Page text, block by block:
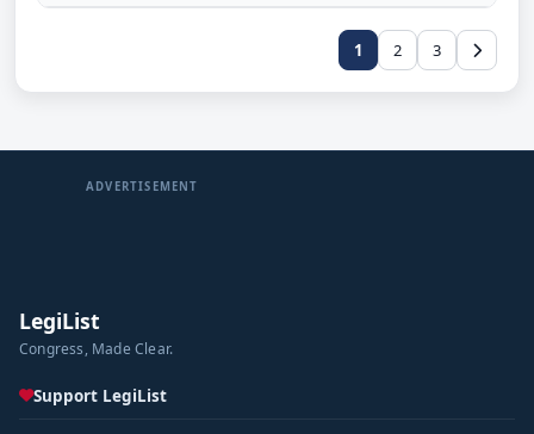
1 2 3
ADVERTISEMENT
LegiList
Congress, Made Clear.
Support LegiList